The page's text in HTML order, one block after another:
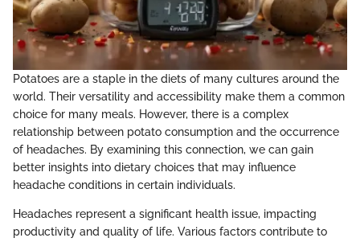
Potatoes are a staple in the diets of many cultures around the
world. Their versatility and accessibility make them a common
choice for many meals. However, there is a complex
relationship between potato consumption and the occurrence
of headaches. By examining this connection, we can gain
better insights into dietary choices that may influence
headache conditions in certain individuals.
Headaches represent a significant health issue, impacting
productivity and quality of life. Various factors contribute to